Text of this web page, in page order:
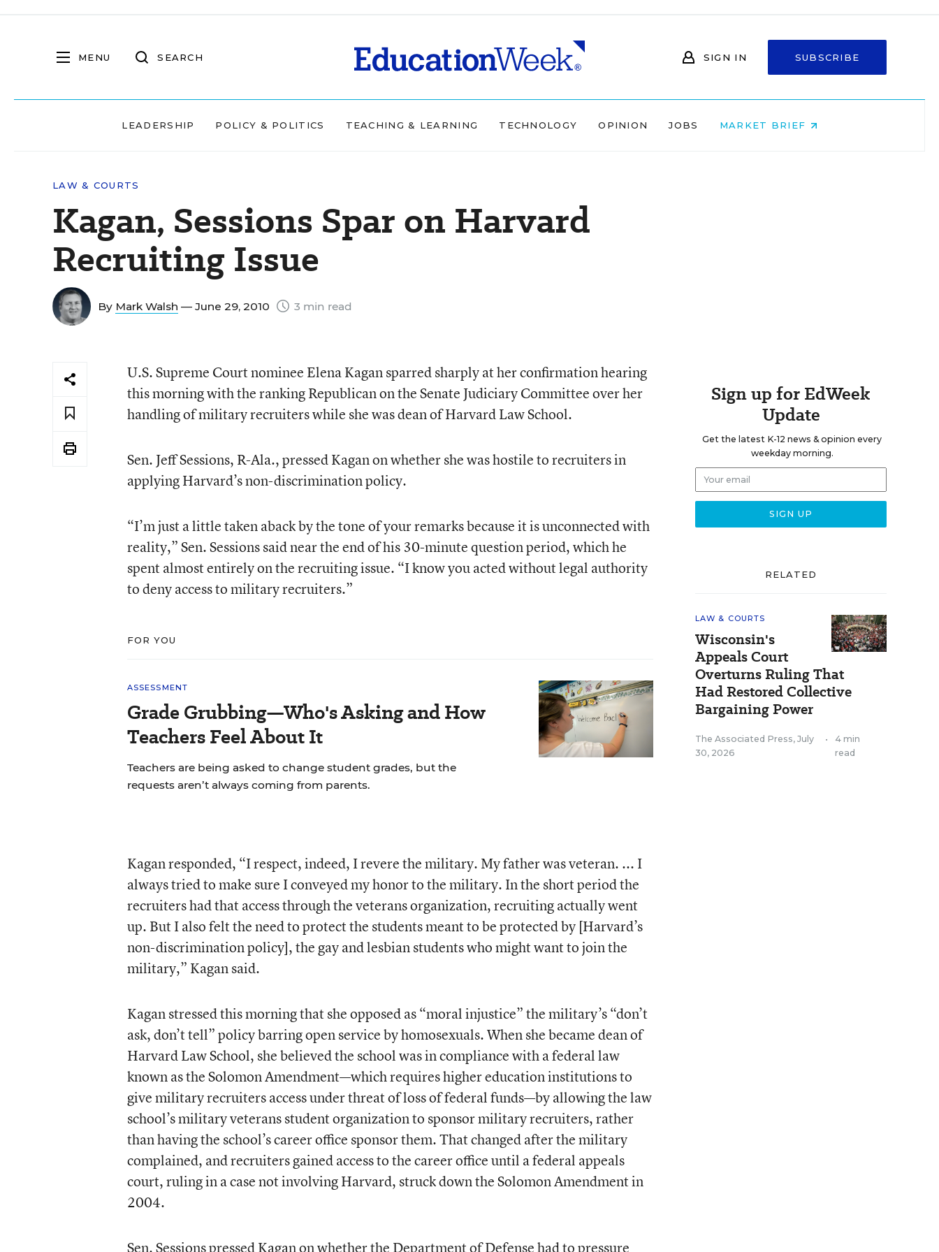
MENU SEARCH SIGN IN SUBSCRIBE
LEADERSHIP POLICY & POLITICS TEACHING & LEARNING TECHNOLOGY OPINION JOBS MARKET BRIEF
LAW & COURTS
Kagan, Sessions Spar on Harvard
Recruiting Issue
By Mark Walsh — June 29, 2010 3 min read
U.S. Supreme Court nominee Elena Kagan sparred sharply at her confirmation hearing
this morning with the ranking Republican on the Senate Judiciary Committee over her
handling of military recruiters while she was dean of Harvard Law School.
Sen. Jeff Sessions, R-Ala., pressed Kagan on whether she was hostile to recruiters in
applying Harvard’s non-discrimination policy.
“I’m just a little taken aback by the tone of your remarks because it is unconnected with
reality,” Sen. Sessions said near the end of his 30-minute question period, which he
spent almost entirely on the recruiting issue. “I know you acted without legal authority
to deny access to military recruiters.”
FOR YOU
ASSESSMENT
Grade Grubbing—Who's Asking and How
Teachers Feel About It
Teachers are being asked to change student grades, but the
requests aren’t always coming from parents.
Kagan responded, “I respect, indeed, I revere the military. My father was veteran. ... I
always tried to make sure I conveyed my honor to the military. In the short period the
recruiters had that access through the veterans organization, recruiting actually went
up. But I also felt the need to protect the students meant to be protected by [Harvard’s
non-discrimination policy], the gay and lesbian students who might want to join the
military,” Kagan said.
Kagan stressed this morning that she opposed as “moral injustice” the military’s “don’t
ask, don’t tell” policy barring open service by homosexuals. When she became dean of
Harvard Law School, she believed the school was in compliance with a federal law
known as the Solomon Amendment—which requires higher education institutions to
give military recruiters access under threat of loss of federal funds—by allowing the law
school’s military veterans student organization to sponsor military recruiters, rather
than having the school’s career office sponsor them. That changed after the military
complained, and recruiters gained access to the career office until a federal appeals
court, ruling in a case not involving Harvard, struck down the Solomon Amendment in
2004.
Sen. Sessions pressed Kagan on whether the Department of Defense had to pressure
Sign up for EdWeek
Update
Get the latest K-12 news & opinion every
weekday morning.
RELATED
LAW & COURTS
Wisconsin's
Appeals Court
Overturns Ruling That
Had Restored Collective
Bargaining Power
The Associated Press, July
30, 2026
•
4 min
read